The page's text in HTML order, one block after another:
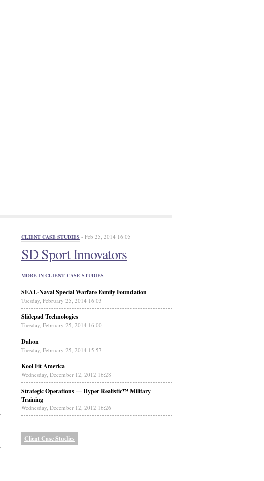
CLIENT CASE STUDIES - Feb 25, 2014 16:05
SD Sport Innovators
MORE IN CLIENT CASE STUDIES
SEAL-Naval Special Warfare Family Foundation
Tuesday, February 25, 2014 16:03
Slidepad Technologies
Tuesday, February 25, 2014 16:00
Dahon
Tuesday, February 25, 2014 15:57
Kool Fit America
Wednesday, December 12, 2012 16:28
Strategic Operations — Hyper Realistic™ Military
Training
Wednesday, December 12, 2012 16:26
Client Case Studies